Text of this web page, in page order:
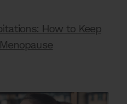
How to Keep